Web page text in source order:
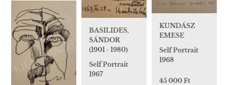
BASILIDES,
SÁNDOR
(1901 - 1980)
Self Portrait
1967
KUNDÁSZ
EMESE
Self Portrait
1968
45 000 Ft